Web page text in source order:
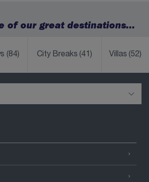
of our great destinations...
(84) City Breaks(41) Villas(52)